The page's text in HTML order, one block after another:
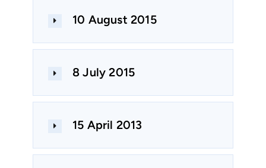
10 August 2015
8 July 2015
15 April 2013